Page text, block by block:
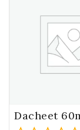
Dacheet